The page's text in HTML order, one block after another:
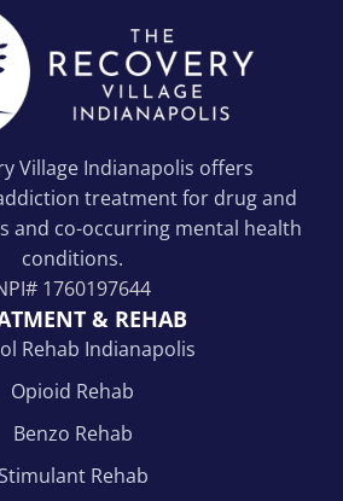
Village Indianapolis offers
treatment for drug and
and co-occurring mental health
conditions.
1760197644
& REHAB
Rehab Indianapolis
Opioid Rehab
Benzo Rehab
Rehab